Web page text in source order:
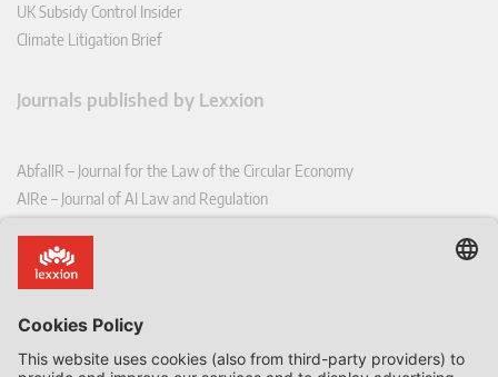
UK Subsidy Control Insider
Climate Litigation Brief
Journals published by Lexxion
AbfallR – Journal for the Law of the Circular Economy
AIRe – Journal of AI Law and Regulation
CoRe – European Competition and Regulatory Law Review
EDPL – European Data Protection Law Review
EFFL – European Food and Feed Law Review
EHPL – European Health & Pharmaceutical Law Review